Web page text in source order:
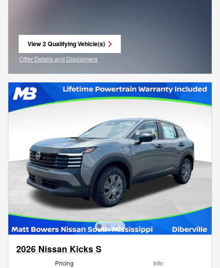
View 2 Qualifying Vehicle(s)
open in same tab
Offer Details and Disclaimers
Open Incentive Modal
2026 Nissan Kicks S
Pricing Info